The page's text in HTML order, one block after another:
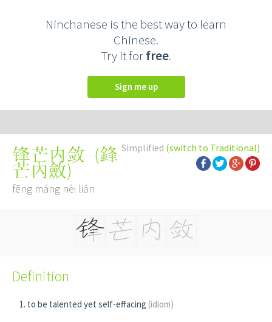
Ninchanese is the best way to learn
Chinese.
Try it forfree.
Sign me up
Simplified (switch to Traditional)
锋芒内敛 (鋒
芒內斂)
fēng máng nèi liǎn
Definition
to be talented yet self-effacing (idiom)